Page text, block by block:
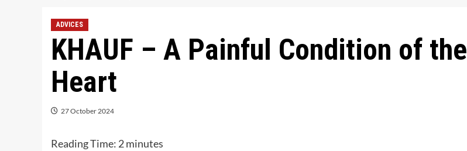
ADVICES
KHAUF – A Painful Condition of the
Heart
27 October 2024
Reading Time: 2minutes